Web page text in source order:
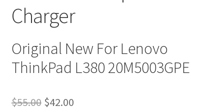
Charger
Original New For Lenovo
ThinkPad L380 20M5003GPE
$55.00 Original
$42.00Current